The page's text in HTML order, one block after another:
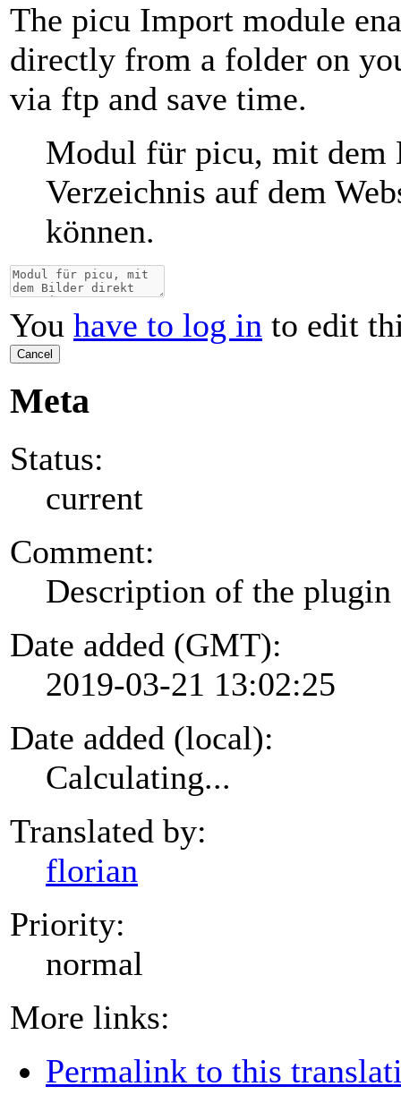
The picu Import module
directly from a folder on
via ftp and save time.
Modul für picu, mit dem
Verzeichnis auf dem
können.
You have to log in to edit
Cancel
Meta
Status:
current
Comment:
Description of the plugin
Date added (GMT):
2019-03-21 13:02:25
Date added (local):
Calculating...
Translated by:
florian
Priority:
normal
More links:
Permalink to this